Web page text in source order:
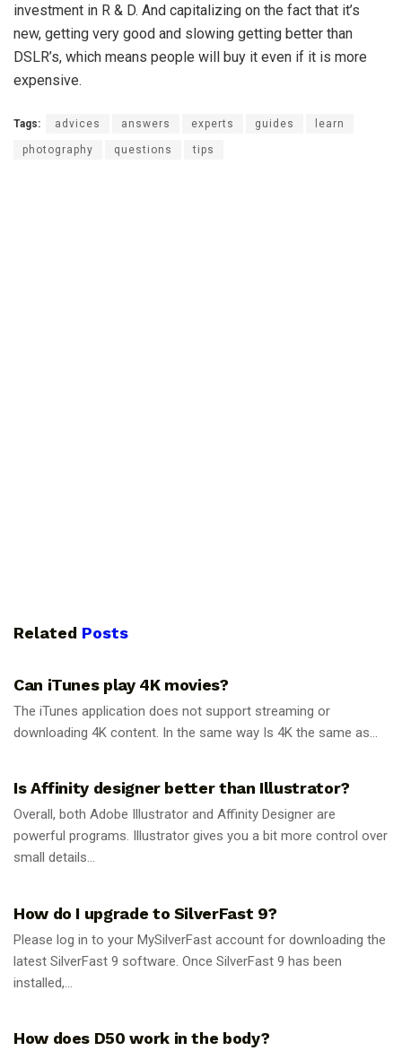
investment in R & D. And capitalizing on the fact that it’s
new, getting very good and slowing getting better than
DSLR’s, which means people will buy it even if it is more
expensive.
Tags: advices answers experts guides learn
photography questions tips
Related Posts
Can iTunes play 4K movies?
The iTunes application does not support streaming or
downloading 4K content. In the same way Is 4K the same as...
Is Affinity designer better than Illustrator?
Overall, both Adobe Illustrator and Affinity Designer are
powerful programs. Illustrator gives you a bit more control over
small details...
How do I upgrade to SilverFast 9?
Please log in to your MySilverFast account for downloading the
latest SilverFast 9 software. Once SilverFast 9 has been
installed,...
How does D50 work in the body?